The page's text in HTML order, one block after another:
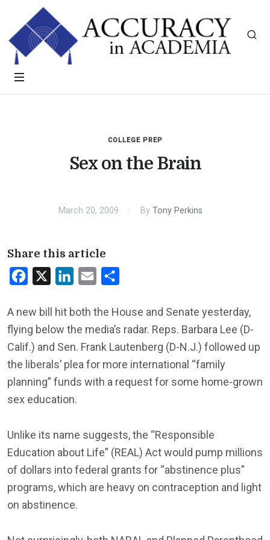
COLLEGE PREP
Sex on the Brain
March 20, 2009 By Tony Perkins
Share this article
Facebook LinkedInEmail
A new bill hit both the House and Senate yesterday,
flying below the media’s radar. Reps. Barbara Lee (D-
Calif.) and Sen. Frank Lautenberg (D-N.J.) followed up
the liberals’ plea for more international “family
planning” funds with a request for some home-grown
sex education.
Unlike its name suggests, the “Responsible
Education about Life” (REAL) Act would pump millions
of dollars into federal grants for “abstinence plus”
programs, which are heavy on contraception and light
on abstinence.